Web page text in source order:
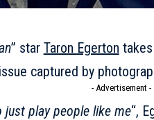
’’ star Taron Egerton
captured by
- Advertisement -
play people like me“,